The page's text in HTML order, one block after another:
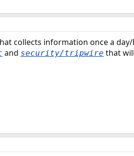
collects information once a
and security/tripwire that